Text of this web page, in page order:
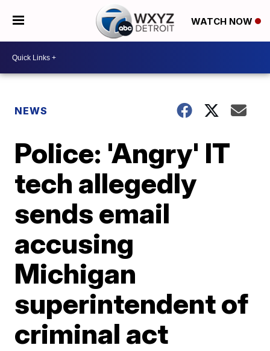
WATCH NOW
NEWS
Police: 'Angry' IT
tech allegedly
sends email
accusing
Michigan
superintendent of
criminal act